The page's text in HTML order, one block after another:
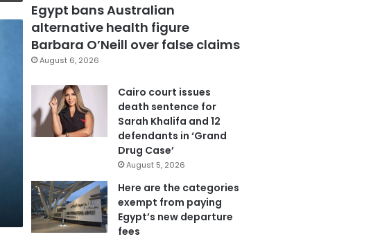
Egypt bans Australian
alternative health figure
Barbara O’Neill over false claims
August 6, 2026
Cairo court issues
death sentence for
Sarah Khalifa and 12
defendants in ‘Grand
Drug Case’
August 5, 2026
Here are the categories
exempt from paying
Egypt’s new departure
fees